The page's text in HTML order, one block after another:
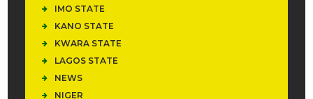
IMO STATE
KANO STATE
KWARA STATE
LAGOS STATE
NEWS
NIGER